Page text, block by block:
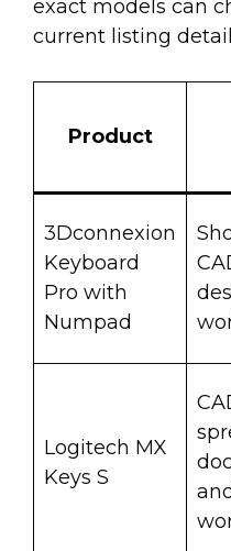
exact models can
current listing
Product
3Dconnexion
Keyboard
Pro with
Numpad
Logitech MX
Keys S